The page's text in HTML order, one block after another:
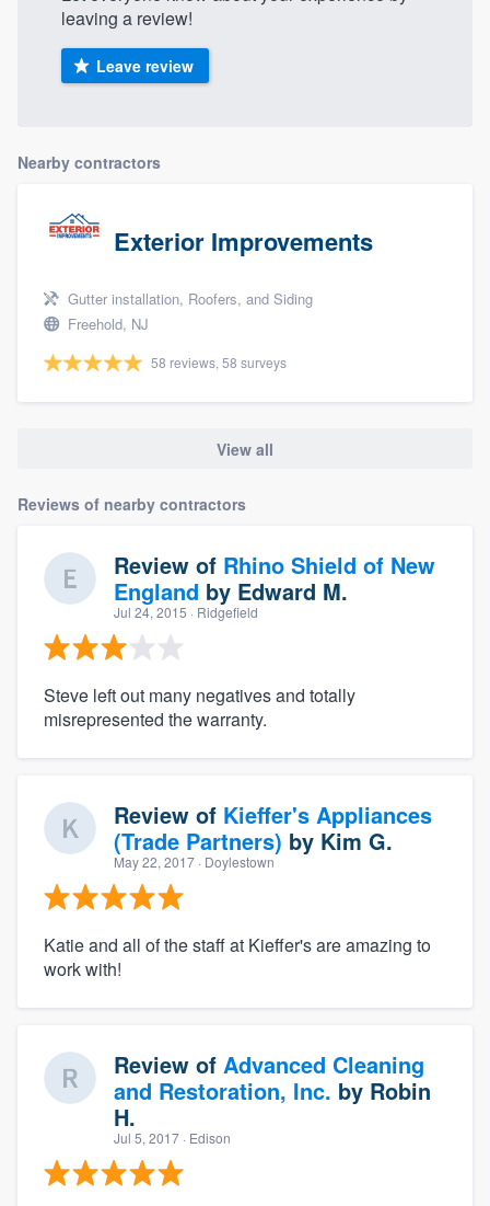
leaving a review!
Leave review
Nearby contractors
Exterior Improvements
Gutter installation, Roofers, and Siding
Freehold, NJ
58 reviews, 58 surveys
View all
Reviews of nearby contractors
Review of Rhino Shield of New
England by Edward M.
Jul 24, 2015 · Ridgefield
Steve left out many negatives and totally
misrepresented the warranty.
Review of Kieffer's Appliances
(Trade Partners) by Kim G.
May 22, 2017 · Doylestown
Katie and all of the staff at Kieffer's are amazing to
work with!
Review of Advanced Cleaning
and Restoration, Inc. by Robin
H.
Jul 5, 2017 · Edison